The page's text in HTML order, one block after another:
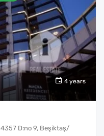
4 years
D:no 9, Beşiktaş/